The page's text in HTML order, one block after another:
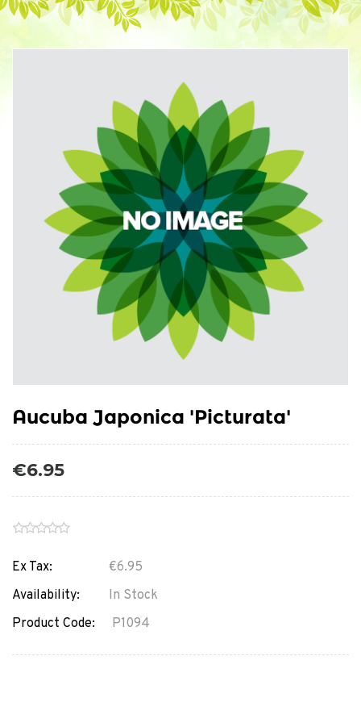
Aucuba Japonica 'Picturata'
€6.95
Ex Tax:
€6.95
Availability:
In Stock
Product Code:
P1094